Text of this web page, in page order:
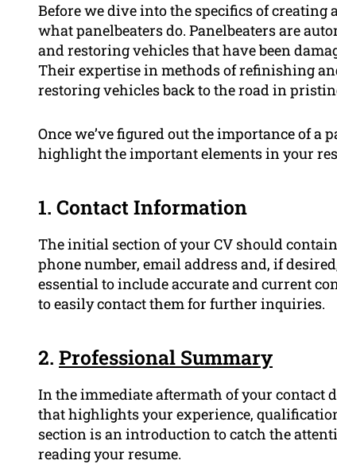
Before we dive into the specifics of creating
what panelbeaters do. Panelbeaters are
and restoring vehicles that have been
Their expertise in methods of refinishing
restoring vehicles back to the road in
Once we’ve figured out the importance of a
highlight the important elements in your
1. Contact Information
The initial section of your CV should
phone number, email address and, if
essential to include accurate and current
to easily contact them for further inquiries.
2. Professional Summary
In the immediate aftermath of your contact
that highlights your experience,
section is an introduction to catch the
reading your resume.